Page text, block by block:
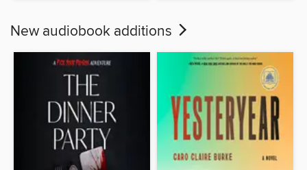
New audiobook additions